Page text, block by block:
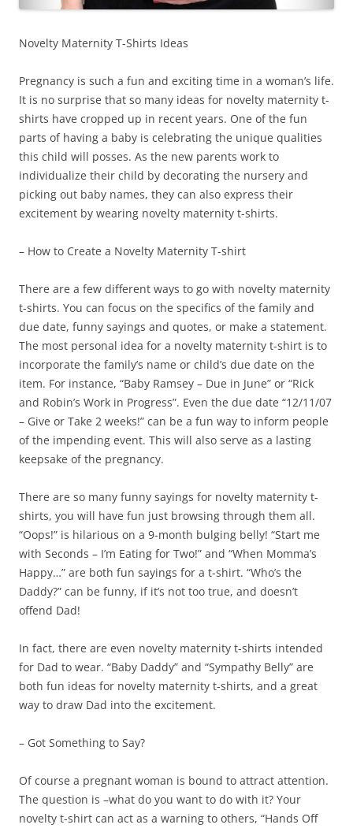
Novelty Maternity T-Shirts Ideas
Pregnancy is such a fun and exciting time in a woman’s life.
It is no surprise that so many ideas for novelty maternity t-
shirts have cropped up in recent years. One of the fun
parts of having a baby is celebrating the unique qualities
this child will posses. As the new parents work to
individualize their child by decorating the nursery and
picking out baby names, they can also express their
excitement by wearing novelty maternity t-shirts.
– How to Create a Novelty Maternity T-shirt
There are a few different ways to go with novelty maternity
t-shirts. You can focus on the specifics of the family and
due date, funny sayings and quotes, or make a statement.
The most personal idea for a novelty maternity t-shirt is to
incorporate the family’s name or child’s due date on the
item. For instance, “Baby Ramsey – Due in June” or “Rick
and Robin’s Work in Progress”. Even the due date “12/11/07
– Give or Take 2 weeks!” can be a fun way to inform people
of the impending event. This will also serve as a lasting
keepsake of the pregnancy.
There are so many funny sayings for novelty maternity t-
shirts, you will have fun just browsing through them all.
“Oops!” is hilarious on a 9-month bulging belly! “Start me
with Seconds – I’m Eating for Two!” and “When Momma’s
Happy…” are both fun sayings for a t-shirt. “Who’s the
Daddy?” can be funny, if it’s not too true, and doesn’t
offend Dad!
In fact, there are even novelty maternity t-shirts intended
for Dad to wear. “Baby Daddy” and “Sympathy Belly” are
both fun ideas for novelty maternity t-shirts, and a great
way to draw Dad into the excitement.
– Got Something to Say?
Of course a pregnant woman is bound to attract attention.
The question is –what do you want to do with it? Your
novelty t-shirt can act as a warning to others, “Hands Off